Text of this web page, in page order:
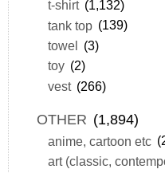
t-shirt (1,132)
tank top (139)
towel (3)
toy (2)
vest (266)
OTHER (1,894)
anime, cartoon etc
art (classic,